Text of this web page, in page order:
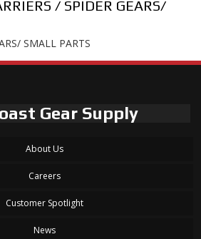
/ SPIDER GEARS/
SMALL PARTS
Gear Supply
About Us
Careers
Customer Spotlight
News